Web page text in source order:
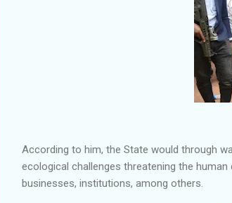
According to him, the State would through
ecological challenges threatening the
businesses, institutions, among others.